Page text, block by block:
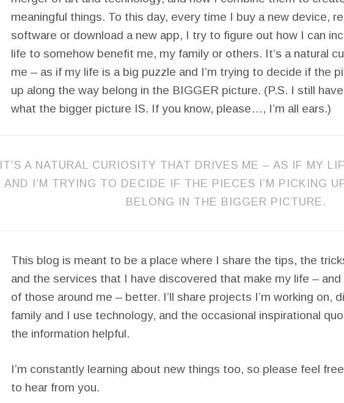
meaningful things. To this day, every time I buy a new device,
software or download a new app, I try to figure out how I can
life to somehow benefit me, my family or others. It’s a natural
me – as if my life is a big puzzle and I’m trying to decide if the
up along the way belong in the BIGGER picture. (P.S. I still
what the bigger picture IS. If you know, please…, I’m all ears.)
IT’S A NATURAL CURIOSITY THAT DRIVES ME – AS IF MY
AND I’M TRYING TO DECIDE IF THE PIECES I’M PICKING
BELONG IN THE BIGGER PICTURE.
This blog is meant to be a place where I share the tips, the
and the services that I have discovered that make my life –
of those around me – better. I’ll share projects I’m working on,
family and I use technology, and the occasional inspirational
the information helpful.
I’m constantly learning about new things too, so please feel
to hear from you.